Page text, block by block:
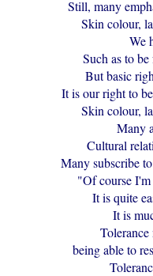
Still, many
Skin colour,
We
Such as to
But basic
It is our right to
Skin colour,
Many
Cultural
Many subscribe
"Of course
It is quite
It is
Tolerance
being able to